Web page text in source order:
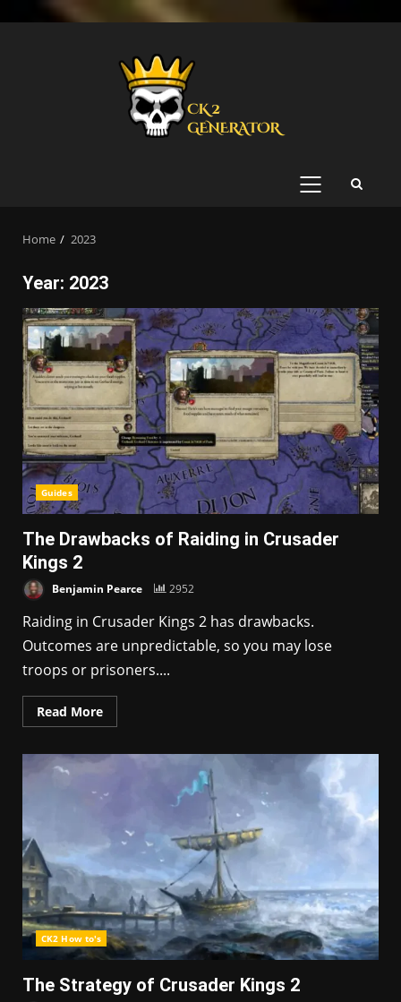
PRIMARY
Home 2023
Year: 2023
Guides
The Drawbacks of Raiding in Crusader
Kings 2
Benjamin Pearce 2952
Raiding in Crusader Kings 2 has drawbacks.
Outcomes are unpredictable, so you may lose
troops or prisoners....
Read More
CK2 How to's
The Strategy of Crusader Kings 2